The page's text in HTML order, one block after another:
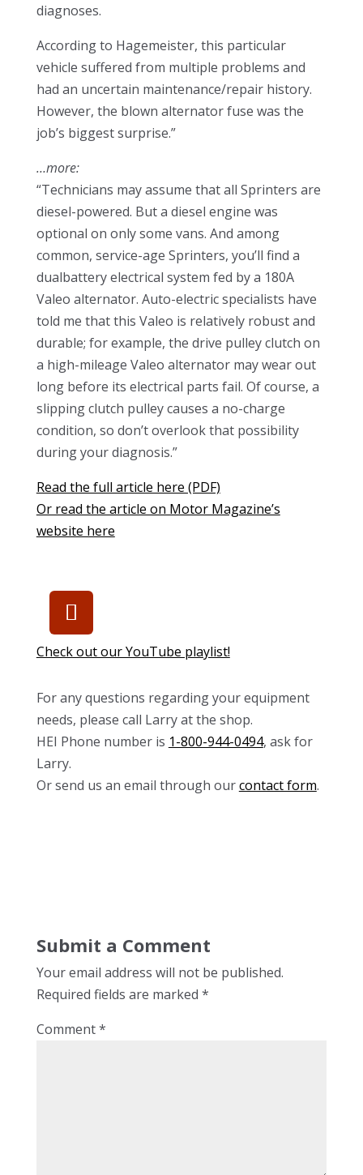
diagnoses.
According to Hagemeister, this particular
vehicle suffered from multiple problems and
had an uncertain maintenance/repair history.
However, the blown alternator fuse was the
job’s biggest surprise.”
…more:
“Technicians may assume that all Sprinters are
diesel-powered. But a diesel engine was
optional on only some vans. And among
common, service-age Sprinters, you’ll find a
dualbattery electrical system fed by a 180A
Valeo alternator. Auto-electric specialists have
told me that this Valeo is relatively robust and
durable; for example, the drive pulley clutch on
a high-mileage Valeo alternator may wear out
long before its electrical parts fail. Of course, a
slipping clutch pulley causes a no-charge
condition, so don’t overlook that possibility
during your diagnosis.”
Read the full article here (PDF)
Or read the article on Motor Magazine’s
website here
Check out our YouTube playlist!
For any questions regarding your equipment
needs, please call Larry at the shop.
HEI Phone number is 1-800-944-0494, ask for
Larry.
Or send us an email through ourcontact form.
Submit a Comment
Your email address will not be published.
Required fields are marked *
Comment*